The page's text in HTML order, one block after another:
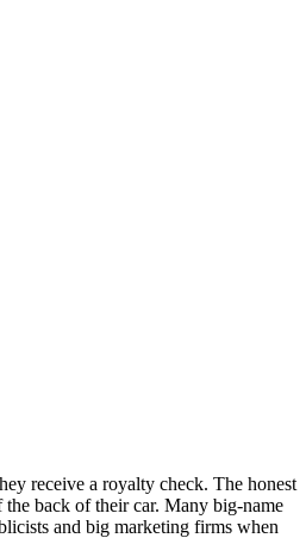
receive a royalty check. The honest
back of their car. Many big-name
and big marketing firms when